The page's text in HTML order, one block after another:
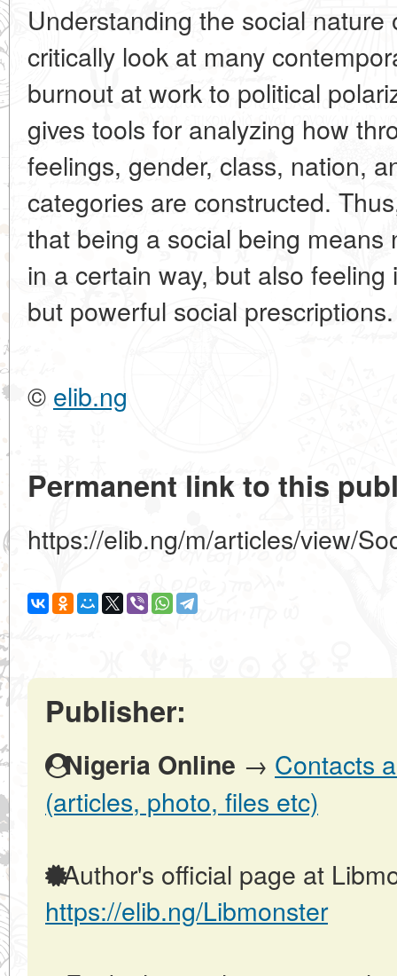
Understanding the social
critically look at many
burnout at work to political
gives tools for analyzing how
feelings, gender, class, nation,
categories are constructed.
that being a social being
in a certain way, but also
but powerful social prescriptions.
© elib.ng
Permanent link to this
https://elib.ng/m/articles/view/
Publisher:
Nigeria Online → Contacts
(articles, photo, files etc)
Author's official page at
https://elib.ng/Libmonster